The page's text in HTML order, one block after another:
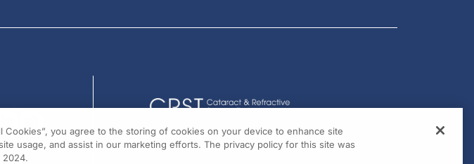
Cookies”, you agree to the storing of cookies on your device to enhance site
usage, and assist in our marketing efforts. The privacy policy for this site was
2024.